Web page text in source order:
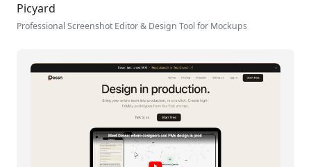
Picyard
Professional Screenshot Editor & Design Tool for Mockups